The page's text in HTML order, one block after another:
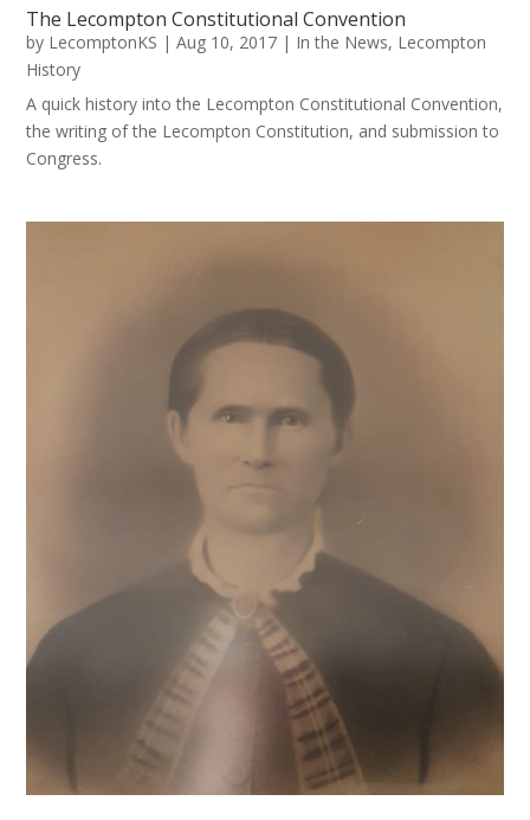
The Lecompton Constitutional Convention
by LecomptonKS |Aug 10, 2017 | In the News, Lecompton
History
A quick history into the Lecompton Constitutional Convention,
the writing of the Lecompton Constitution, and submission to
Congress.